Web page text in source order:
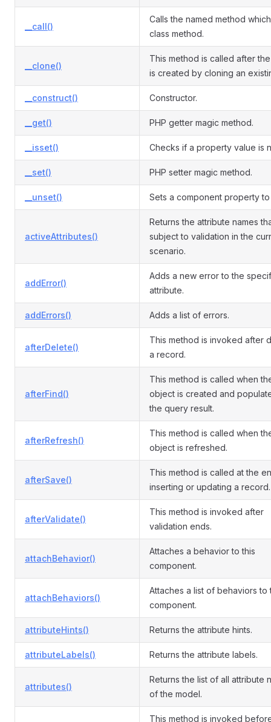
__call()
Calls the named method
class method.
__clone()
This method is called after
is created by cloning an
__construct() Constructor.
__get() PHP getter magic method.
__isset() Checks if a property value is
__set() PHP setter magic method.
__unset() Sets a component property
activeAttributes()
Returns the attribute names
subject to validation in the
scenario.
addError()
Adds a new error to the
attribute.
addErrors() Adds a list of errors.
afterDelete()
This method is invoked after
a record.
afterFind()
This method is called when
object is created and
the query result.
afterRefresh()
This method is called when
object is refreshed.
afterSave()
This method is called at the
inserting or updating a record.
afterValidate()
This method is invoked after
validation ends.
attachBehavior()
Attaches a behavior to this
component.
attachBehaviors()
Attaches a list of behaviors to
component.
attributeHints() Returns the attribute hints.
attributeLabels() Returns the attribute labels.
attributes()
Returns the list of all attribute
of the model.
This method is invoked